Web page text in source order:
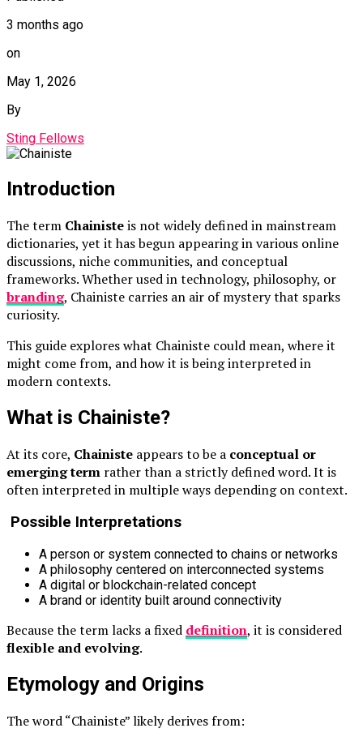
3 months ago
on
May 1, 2026
By
Sting Fellows
Introduction
The term Chainisteis not widely defined in mainstream
dictionaries, yet it has begun appearing in various online
discussions, niche communities, and conceptual
frameworks. Whether used in technology, philosophy, or
branding, Chainiste carries an air of mystery that sparks
curiosity.
This guide explores what Chainiste could mean, where it
might come from, and how it is being interpreted in
modern contexts.
What is Chainiste?
At its core, Chainiste appears to be a conceptual or
emerging term rather than a strictly defined word. It is
often interpreted in multiple ways depending on context.
Possible Interpretations
A person or system connected to chains or networks
A philosophy centered on interconnected systems
A digital or blockchain-related concept
A brand or identity built around connectivity
Because the term lacks a fixed definition, it is considered
flexible and evolving.
Etymology and Origins
The word “Chainiste” likely derives from: